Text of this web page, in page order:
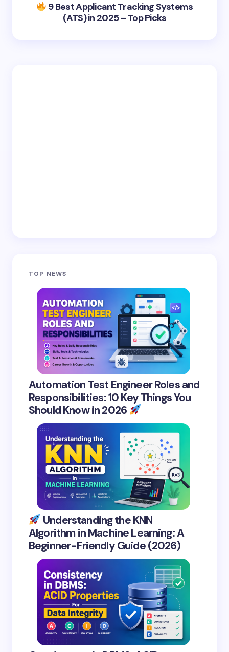
9 Best Applicant Tracking Systems
(ATS) in 2025 – Top Picks
TOP NEWS
Automation Test Engineer Roles and
Responsibilities: 10 Key Things You
Should Know in 2026
Understanding the KNN
Algorithm in Machine Learning: A
Beginner-Friendly Guide (2026)